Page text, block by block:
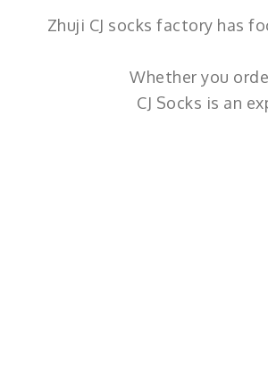
Zhuji CJ socks factory has
Whether you
CJ Socks is an